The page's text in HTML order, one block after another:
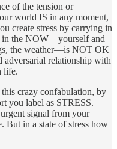
of the tension or
world IS in any moment,
create stress by carrying in
in the NOW—yourself and
the weather—is NOT OK
adversarial relationship with
life.
crazy confabulation, by
you label as STRESS.
signal from your
But in a state of stress how